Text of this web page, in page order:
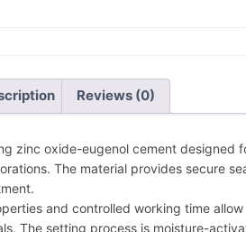
Reviews (0)
zinc oxide-eugenol cement
The material provides secure
and controlled working time
The setting process is moisture-